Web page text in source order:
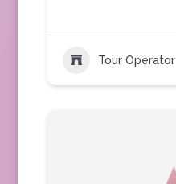
Tour Operator